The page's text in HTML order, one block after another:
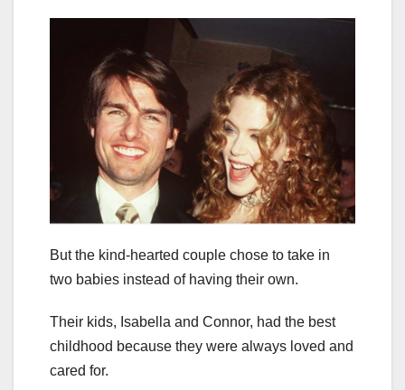
But the kind-hearted couple chose to take in
two babies instead of having their own.
Their kids, Isabella and Connor, had the best
childhood because they were always loved and
cared for.